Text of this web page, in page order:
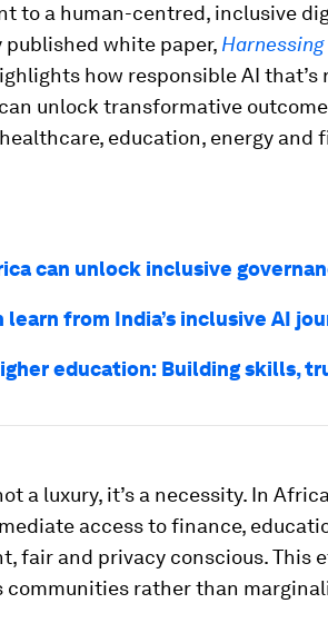
to a human-centred, inclusive
published white paper,
how responsible AI that’s
unlock transformative
education, energy and
can unlock inclusive
from India’s inclusive AI
education: Building skills,
a luxury, it’s a necessity. In
access to finance,
fair and privacy conscious. This
communities rather than